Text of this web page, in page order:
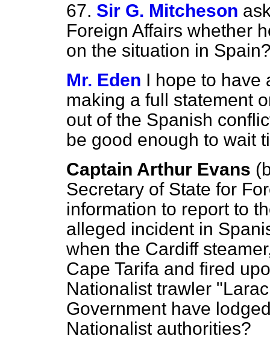
67. Sir G. Mitcheson
Foreign Affairs whether
on the situation in
Mr. Eden I hope to have
making a full statement
out of the Spanish
be good enough to wait
Captain Arthur Evans (
Secretary of State for
information to report to
alleged incident in
when the Cardiff
Cape Tarifa and fired
Nationalist trawler
Government have
Nationalist authorities?